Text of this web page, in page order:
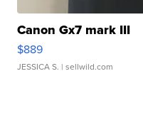
Canon Gx7 mark III
$889
JESSICA S. | sellwild.com